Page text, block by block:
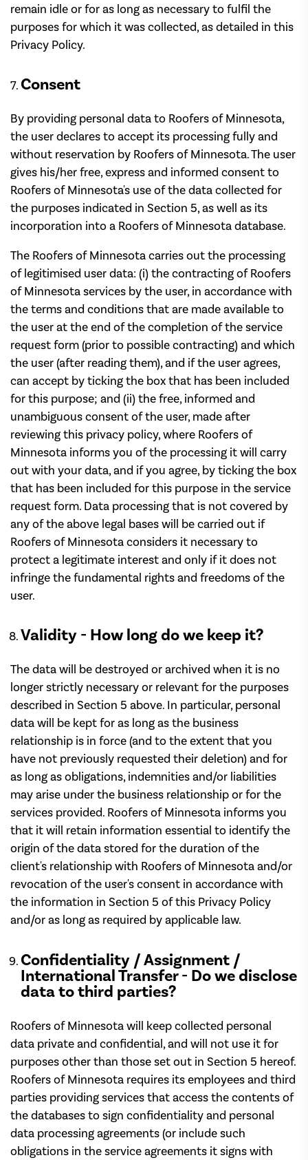
remain idle or for as long as necessary to fulfil the
purposes for which it was collected, as detailed in this
Privacy Policy.
Consent
By providing personal data to Roofers of Minnesota,
the user declares to accept its processing fully and
without reservation by Roofers of Minnesota. The user
gives his/her free, express and informed consent to
Roofers of Minnesota's use of the data collected for
the purposes indicated in Section 5, as well as its
incorporation into a Roofers of Minnesota database.
The Roofers of Minnesota carries out the processing
of legitimised user data: (i) the contracting of Roofers
of Minnesota services by the user, in accordance with
the terms and conditions that are made available to
the user at the end of the completion of the service
request form (prior to possible contracting) and which
the user (after reading them), and if the user agrees,
can accept by ticking the box that has been included
for this purpose; and (ii) the free, informed and
unambiguous consent of the user, made after
reviewing this privacy policy, where Roofers of
Minnesota informs you of the processing it will carry
out with your data, and if you agree, by ticking the box
that has been included for this purpose in the service
request form. Data processing that is not covered by
any of the above legal bases will be carried out if
Roofers of Minnesota considers it necessary to
protect a legitimate interest and only if it does not
infringe the fundamental rights and freedoms of the
user.
Validity - How long do we keep it?
The data will be destroyed or archived when it is no
longer strictly necessary or relevant for the purposes
described in Section 5 above. In particular, personal
data will be kept for as long as the business
relationship is in force (and to the extent that you
have not previously requested their deletion) and for
as long as obligations, indemnities and/or liabilities
may arise under the business relationship or for the
services provided. Roofers of Minnesota informs you
that it will retain information essential to identify the
origin of the data stored for the duration of the
client's relationship with Roofers of Minnesota and/or
revocation of the user's consent in accordance with
the information in Section 5 of this Privacy Policy
and/or as long as required by applicable law.
Confidentiality / Assignment /
International Transfer - Do we disclose
data to third parties?
Roofers of Minnesota will keep collected personal
data private and confidential, and will not use it for
purposes other than those set out in Section 5 hereof.
Roofers of Minnesota requires its employees and third
parties providing services that access the contents of
the databases to sign confidentiality and personal
data processing agreements (or include such
obligations in the service agreements it signs with